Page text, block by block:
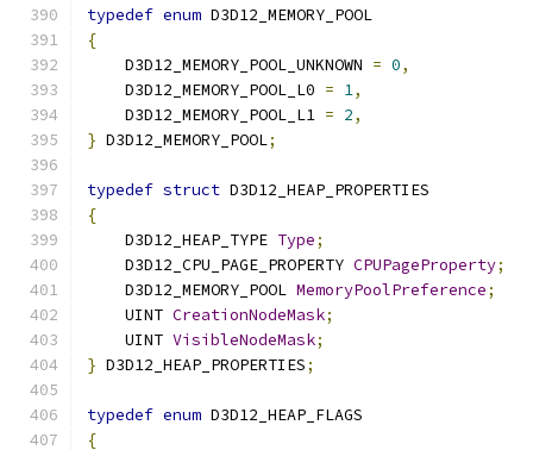
typedef enum D3D12_MEMORY_POOL
{
    D3D12_MEMORY_POOL_UNKNOWN
= 0,
    D3D12_MEMORY_POOL_L0
= 1,
    D3D12_MEMORY_POOL_L1
= 2,
} D3D12_MEMORY_POOL;
typedef struct D3D12_HEAP_PROPERTIES
{
    D3D12_HEAP_TYPE
Type;
    D3D12_CPU_PAGE_PROPERTY
CPUPageProperty;
    D3D12_MEMORY_POOL
MemoryPoolPreference;
    UINT
CreationNodeMask;
    UINT
VisibleNodeMask;
} D3D12_HEAP_PROPERTIES;
typedef enum D3D12_HEAP_FLAGS
{